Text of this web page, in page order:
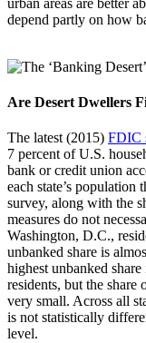
urban areas are better
depend partly on how
Are Desert Dwellers
The latest (2015) FDIC
7 percent of U.S.
bank or credit union
each state’s
survey, along with the
measures do not
Washington, D.C.,
unbanked share is
highest unbanked
residents, but the
very small. Across all
is not statistically
level.